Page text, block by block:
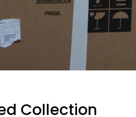
Collection